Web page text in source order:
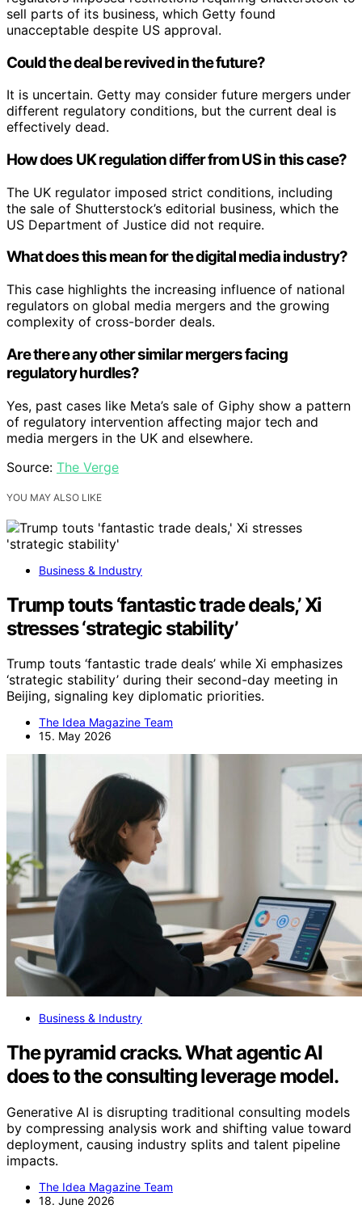
sell parts of its business, which Getty found
unacceptable despite US approval.
Could the deal be revived in the future?
It is uncertain. Getty may consider future mergers under
different regulatory conditions, but the current deal is
effectively dead.
How does UK regulation differ from US in this case?
The UK regulator imposed strict conditions, including
the sale of Shutterstock’s editorial business, which the
US Department of Justice did not require.
What does this mean for the digital media industry?
This case highlights the increasing influence of national
regulators on global media mergers and the growing
complexity of cross-border deals.
Are there any other similar mergers facing
regulatory hurdles?
Yes, past cases like Meta’s sale of Giphy show a pattern
of regulatory intervention affecting major tech and
media mergers in the UK and elsewhere.
Source: The Verge
YOU MAY ALSO LIKE
Business & Industry
Trump touts ‘fantastic trade deals,’ Xi
stresses ‘strategic stability’
Trump touts ‘fantastic trade deals’ while Xi emphasizes
‘strategic stability’ during their second-day meeting in
Beijing, signaling key diplomatic priorities.
The Idea Magazine Team
15. May 2026
Business & Industry
The pyramid cracks. What agentic AI
does to the consulting leverage model.
Generative AI is disrupting traditional consulting models
by compressing analysis work and shifting value toward
deployment, causing industry splits and talent pipeline
impacts.
The Idea Magazine Team
18. June 2026